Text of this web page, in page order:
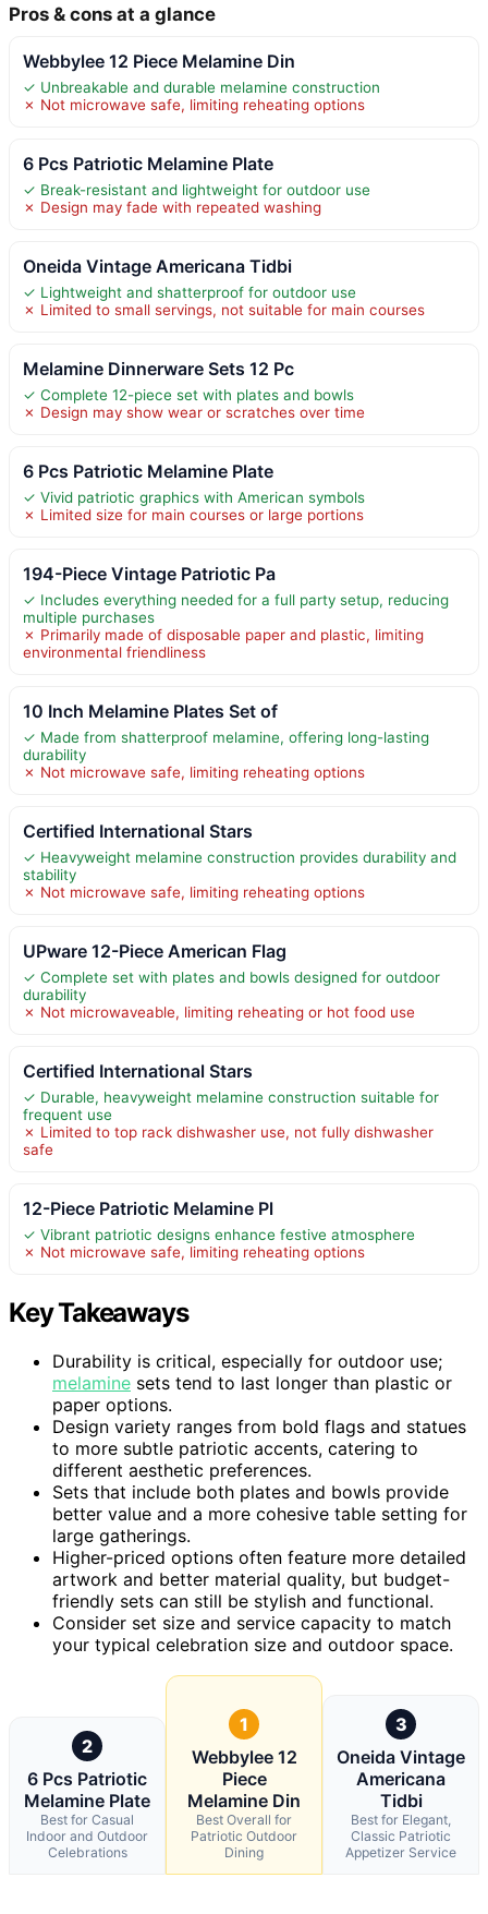
Pros & cons at a glance
Webbylee 12 Piece Melamine Din
✓ Unbreakable and durable melamine construction
✗ Not microwave safe, limiting reheating options
6 Pcs Patriotic Melamine Plate
✓ Break-resistant and lightweight for outdoor use
✗ Design may fade with repeated washing
Oneida Vintage Americana Tidbi
✓ Lightweight and shatterproof for outdoor use
✗ Limited to small servings, not suitable for main courses
Melamine Dinnerware Sets 12 Pc
✓ Complete 12-piece set with plates and bowls
✗ Design may show wear or scratches over time
6 Pcs Patriotic Melamine Plate
✓ Vivid patriotic graphics with American symbols
✗ Limited size for main courses or large portions
194-Piece Vintage Patriotic Pa
✓ Includes everything needed for a full party setup, reducing
multiple purchases
✗ Primarily made of disposable paper and plastic, limiting
environmental friendliness
10 Inch Melamine Plates Set of
✓ Made from shatterproof melamine, offering long-lasting
durability
✗ Not microwave safe, limiting reheating options
Certified International Stars
✓ Heavyweight melamine construction provides durability and
stability
✗ Not microwave safe, limiting reheating options
UPware 12-Piece American Flag
✓ Complete set with plates and bowls designed for outdoor
durability
✗ Not microwaveable, limiting reheating or hot food use
Certified International Stars
✓ Durable, heavyweight melamine construction suitable for
frequent use
✗ Limited to top rack dishwasher use, not fully dishwasher
safe
12-Piece Patriotic Melamine Pl
✓ Vibrant patriotic designs enhance festive atmosphere
✗ Not microwave safe, limiting reheating options
Key Takeaways
Durability is critical, especially for outdoor use;
melamine sets tend to last longer than plastic or
paper options.
Design variety ranges from bold flags and statues
to more subtle patriotic accents, catering to
different aesthetic preferences.
Sets that include both plates and bowls provide
better value and a more cohesive table setting for
large gatherings.
Higher-priced options often feature more detailed
artwork and better material quality, but budget-
friendly sets can still be stylish and functional.
Consider set size and service capacity to match
your typical celebration size and outdoor space.
2
6 Pcs Patriotic
Melamine Plate
Best for Casual
Indoor and Outdoor
Celebrations
1
Webbylee 12
Piece
Melamine Din
Best Overall for
Patriotic Outdoor
Dining
3
Oneida Vintage
Americana
Tidbi
Best for Elegant,
Classic Patriotic
Appetizer Service